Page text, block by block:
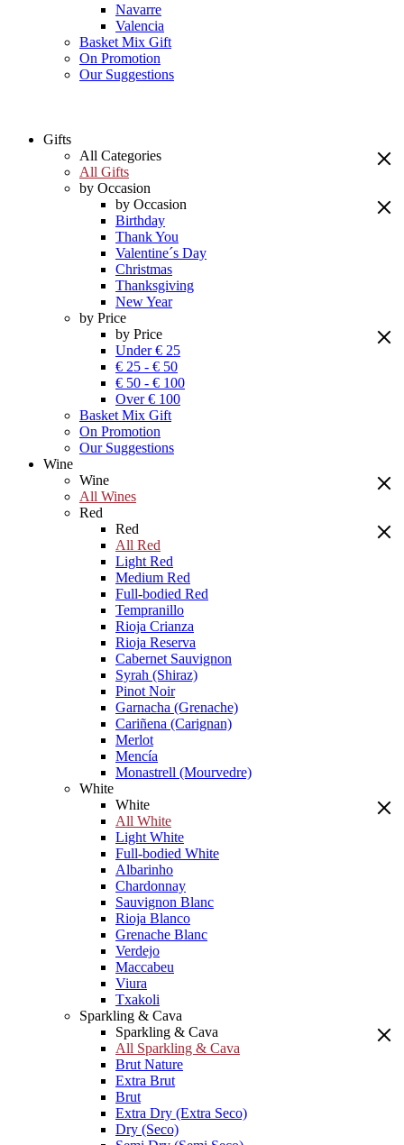
Navarre
Valencia
Basket Mix Gift
On Promotion
Our Suggestions
Gifts
All Categories
All Gifts
by Occasion
by Occasion
Birthday
Thank You
Valentine´s Day
Christmas
Thanksgiving
New Year
by Price
by Price
Under € 25
€ 25 - € 50
€ 50 - € 100
Over € 100
Basket Mix Gift
On Promotion
Our Suggestions
Wine
Wine
All Wines
Red
Red
All Red
Light Red
Medium Red
Full-bodied Red
Tempranillo
Rioja Crianza
Rioja Reserva
Cabernet Sauvignon
Syrah (Shiraz)
Pinot Noir
Garnacha (Grenache)
Cariñena (Carignan)
Merlot
Mencía
Monastrell (Mourvedre)
White
White
All White
Light White
Full-bodied White
Albarinho
Chardonnay
Sauvignon Blanc
Rioja Blanco
Grenache Blanc
Verdejo
Maccabeu
Viura
Txakoli
Sparkling & Cava
Sparkling & Cava
All Sparkling & Cava
Brut Nature
Extra Brut
Brut
Extra Dry (Extra Seco)
Dry (Seco)